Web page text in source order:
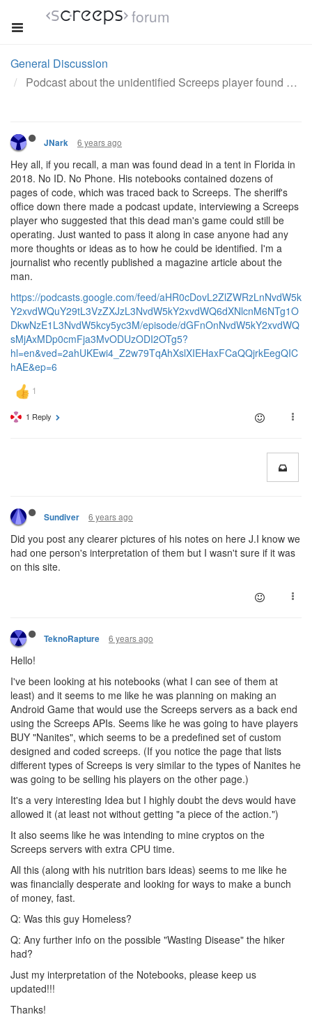
forum
General Discussion
Podcast about the unidentified Screeps player found dead in a tent.
JNark 6 years ago
Hey all, if you recall, a man was found dead in a tent in Florida in
2018. No ID. No Phone. His notebooks contained dozens of
pages of code, which was traced back to Screeps. The sheriff's
office down there made a podcast update, interviewing a Screeps
player who suggested that this dead man's game could still be
operating. Just wanted to pass it along in case anyone had any
more thoughts or ideas as to how he could be identified. I'm a
journalist who recently published a magazine article about the
man.
https://podcasts.google.com/feed/aHR0cDovL2ZlZWRzLnNvdW5k
Y2xvdWQuY29tL3VzZXJzL3NvdW5kY2xvdWQ6dXNlcnM6NTg1O
DkwNzE1L3NvdW5kcy5yc3M/episode/dGFnOnNvdW5kY2xvdWQ
sMjAxMDp0cmFja3MvODUzODI2OTg5?
hl=en&ved=2ahUKEwi4_Z2w79TqAhXslXIEHaxFCaQQjrkEegQIC
hAE&ep=6
1 Reply
Sundiver 6 years ago
Did you post any clearer pictures of his notes on here J.I know we
had one person's interpretation of them but I wasn't sure if it was
on this site.
TeknoRapture 6 years ago
Hello!
I've been looking at his notebooks (what I can see of them at
least) and it seems to me like he was planning on making an
Android Game that would use the Screeps servers as a back end
using the Screeps APIs. Seems like he was going to have players
BUY "Nanites", which seems to be a predefined set of custom
designed and coded screeps. (If you notice the page that lists
different types of Screeps is very similar to the types of Nanites he
was going to be selling his players on the other page.)
It's a very interesting Idea but I highly doubt the devs would have
allowed it (at least not without getting "a piece of the action.")
It also seems like he was intending to mine cryptos on the
Screeps servers with extra CPU time.
All this (along with his nutrition bars ideas) seems to me like he
was financially desperate and looking for ways to make a bunch
of money, fast.
Q: Was this guy Homeless?
Q: Any further info on the possible "Wasting Disease" the hiker
had?
Just my interpretation of the Notebooks, please keep us
updated!!!
Thanks!